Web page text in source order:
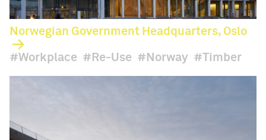
Norwegian Government Headquarters, Oslo
Workplace Re-Use Norway Timber